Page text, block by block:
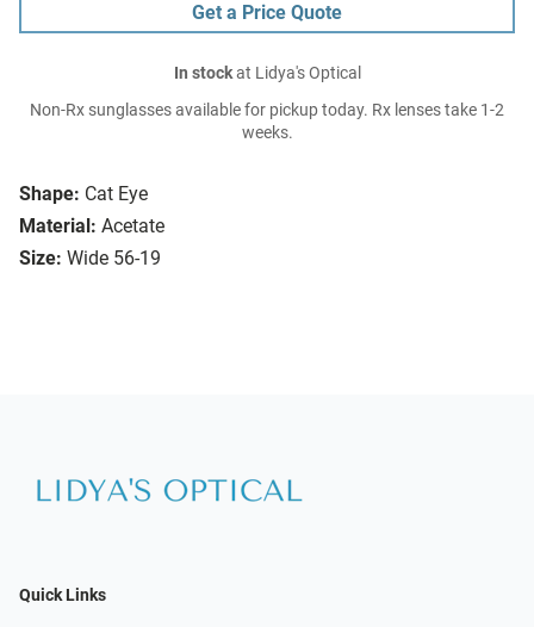
Shape: Cat Eye
Material: Acetate
Size: Wide 56-19
Get a Price Quote
In stockat Lidya's Optical
Non-Rx sunglasses available for pickup today. Rx lenses take 1-2
weeks.
Quick Links